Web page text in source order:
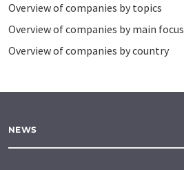
Overview of companies by topics
Overview of companies by main focus
Overview of companies by country
NEWS